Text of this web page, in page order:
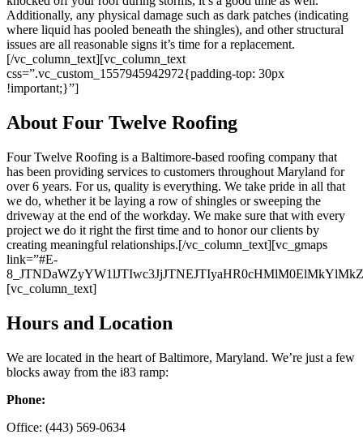
Additionally, any physical damage such as dark patches (indicating
where liquid has pooled beneath the shingles), and other structural
issues are all reasonable signs it’s time for a replacement.
[/vc_column_text][vc_column_text
css=”.vc_custom_1557945942972{padding-top: 30px
!important;}”]
About Four Twelve Roofing
Four Twelve Roofing is a Baltimore-based roofing company that
has been providing services to customers throughout Maryland for
over 6 years. For us, quality is everything. We take pride in all that
we do, whether it be laying a row of shingles or sweeping the
driveway at the end of the workday. We make sure that with every
project we do it right the first time and to honor our clients by
creating meaningful relationships.[/vc_column_text][vc_gmaps
link=”#E-
[vc_column_text]
Hours and Location
We are located in the heart of Baltimore, Maryland. We’re just a few
blocks away from the i83 ramp:
Phone:
Office: (443) 569-0634